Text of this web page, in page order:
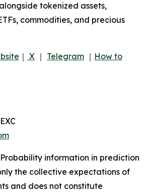
tokenized assets,
commodities, and precious
｜ X ｜ Telegram ｜ How to
Probability information in prediction
the collective expectations of
and does not constitute